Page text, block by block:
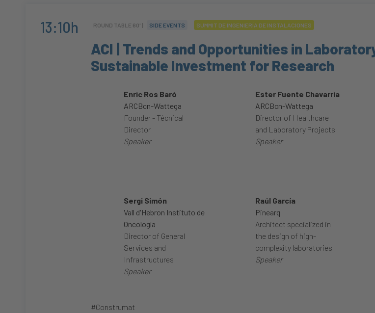
13:10h ROUND TABLE 60' | SIDE EVENTS SUMMIT DE INGENIERÍA DE INSTALACIONES
ACI | Trends and Opportunities in
Sustainable Investment for Research
Enric Ros Baró
ARCBcn-Wattega
Founder - Técnical
Director
Speaker
Ester Fuente Chavarria
ARCBcn-Wattega
Director of Healthcare
and Laboratory Projects
Speaker
Sergi Simón
Vall d'Hebron Instituto de
Oncología
Director of General
Services and
Infrastructures
Speaker
Raúl García
Pinearq
Architect specialized in
the design of high-
complexity laboratories
Speaker
#Construmat